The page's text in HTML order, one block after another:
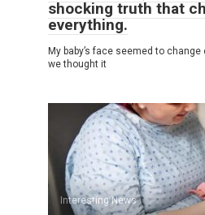
shocking truth that
everything.
My baby’s face seemed to
we thought it
Interesting News